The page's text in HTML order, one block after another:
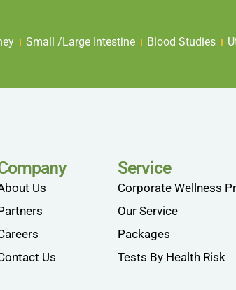
Small /Large Intestine Blood Studies
Us
Us
Service
Corporate Wellness
Our Service
Packages
Tests By Health Risk